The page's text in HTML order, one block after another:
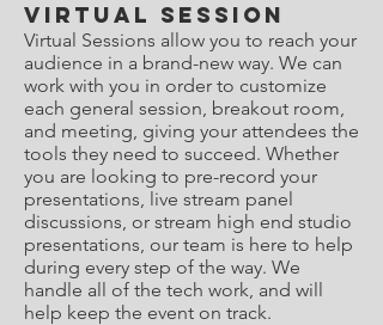
Virtual Session
Virtual Sessions allow you to reach your
audience in a brand-new way. We can
work with you in order to customize
each general session, breakout room,
and meeting, giving your attendees the
tools they need to succeed. Whether
you are looking to pre-record your
presentations, live stream panel
discussions, or stream high end studio
presentations, our team is here to help
during every step of the way. We
handle all of the tech work, and will
help keep the event on track.